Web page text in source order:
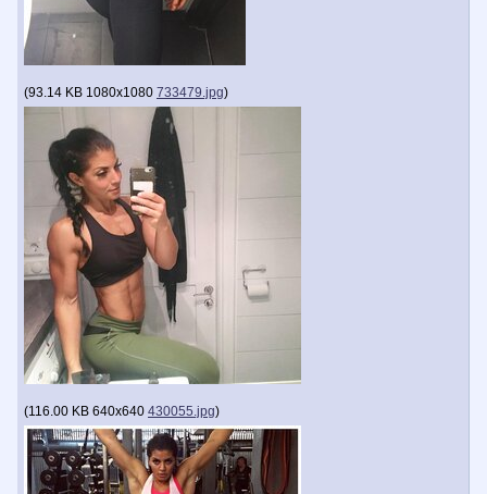
(93.14 KB 1080x1080 733479.jpg)
(116.00 KB 640x640 430055.jpg)